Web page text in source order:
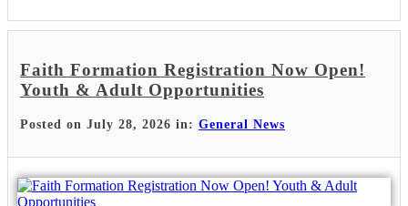
Faith Formation Registration Now Open!
Youth & Adult Opportunities
Posted on July 28, 2026 in: General News